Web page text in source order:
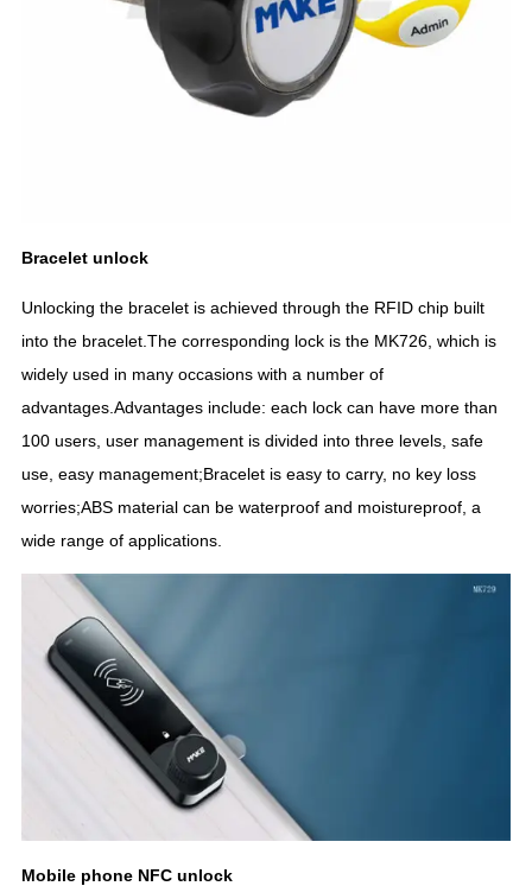
Braceletunlock
Unlocking the bracelet is achieved through the RFID chip built
into the bracelet.The corresponding lock is the MK726, which is
widely used in many occasions with a number of
advantages.Advantages include: each lock can have more than
100 users, user management is divided into three levels, safe
use, easy management;Bracelet is easy to carry, no key loss
worries;ABS material can be waterproof and moistureproof, a
wide range of applications.
Mobile phone NFC unlock